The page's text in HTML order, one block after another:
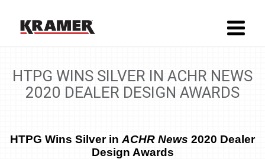
HTPG WINS SILVER IN ACHR NEWS
2020 DEALER DESIGN AWARDS
HTPG Wins Silver in ACHR News 2020 Dealer
Design Awards